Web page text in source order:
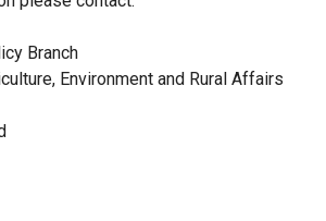
Branch
Environment and Rural Affairs